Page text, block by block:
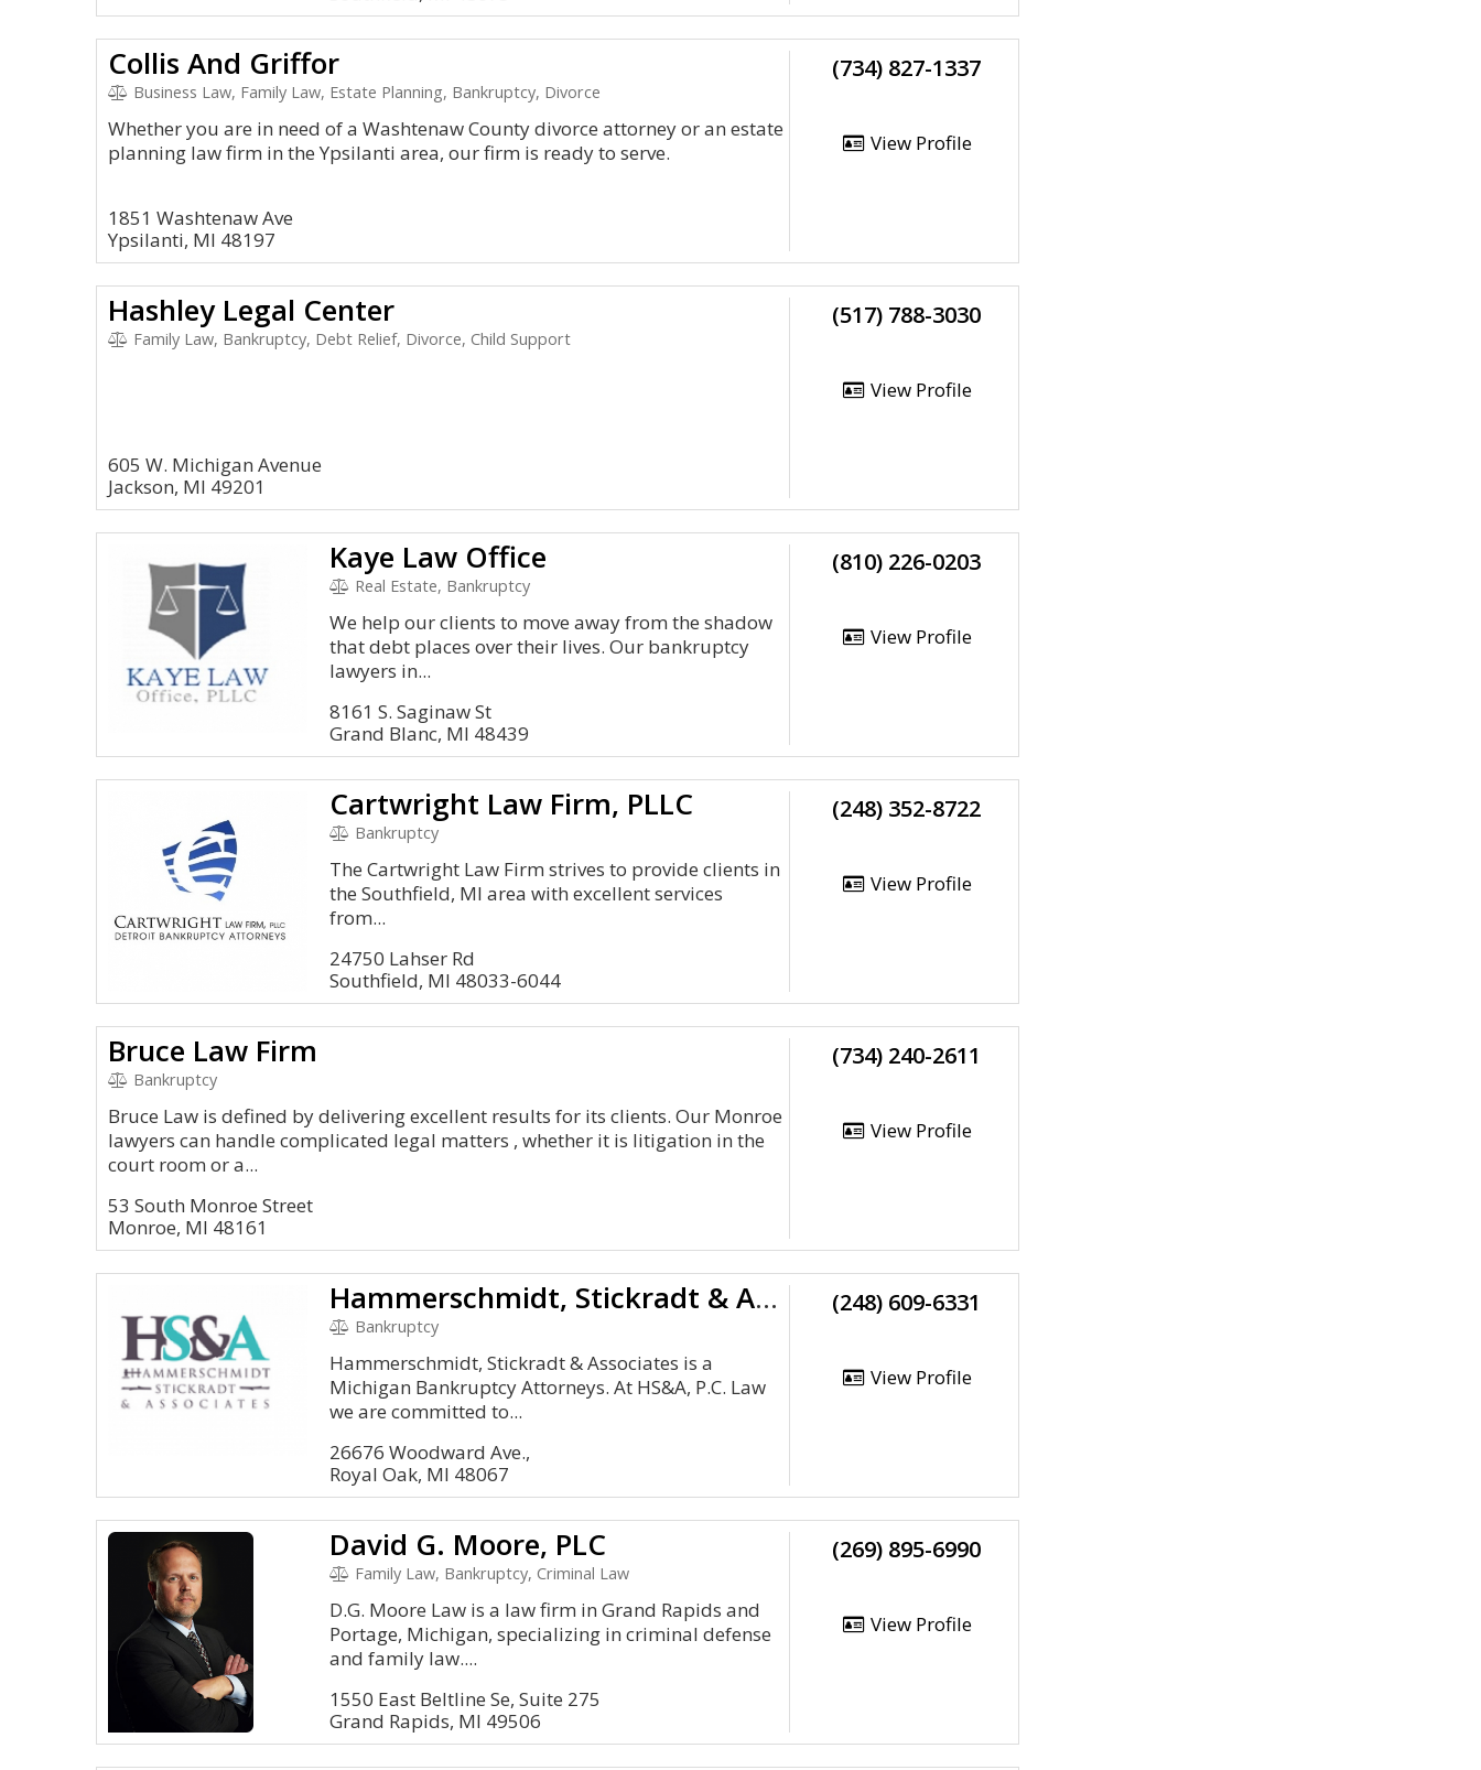
Collis And Griffor
Business Law, Family Law, Estate Planning, Bankruptcy, Divorce
Whether you are in need of a Washtenaw County divorce attorney or an estate
planning law firm in the Ypsilanti area, our firm is ready to serve.
1851 Washtenaw Ave
Ypsilanti, MI 48197
(734) 827-1337
View Profile
Hashley Legal Center
Family Law, Bankruptcy, Debt Relief, Divorce, Child Support
605 W. Michigan Avenue
Jackson, MI 49201
(517) 788-3030
View Profile
Kaye Law Office
Real Estate, Bankruptcy
We help our clients to move away from the shadow
that debt places over their lives. Our bankruptcy
lawyers in...
8161 S. Saginaw St
Grand Blanc, MI 48439
(810) 226-0203
View Profile
Cartwright Law Firm, PLLC
Bankruptcy
The Cartwright Law Firm strives to provide clients in
the Southfield, MI area with excellent services
from...
24750 Lahser Rd
Southfield, MI 48033-6044
(248) 352-8722
View Profile
Bruce Law Firm
Bankruptcy
Bruce Law is defined by delivering excellent results for its clients. Our Monroe
lawyers can handle complicated legal matters , whether it is litigation in the
court room or a...
53 South Monroe Street
Monroe, MI 48161
(734) 240-2611
View Profile
Hammerschmidt, Stickradt & Associates
Bankruptcy
Hammerschmidt, Stickradt & Associates is a
Michigan Bankruptcy Attorneys. At HS&A, P.C. Law
we are committed to...
26676 Woodward Ave.,
Royal Oak, MI 48067
(248) 609-6331
View Profile
David G. Moore, PLC
Family Law, Bankruptcy, Criminal Law
D.G. Moore Law is a law firm in Grand Rapids and
Portage, Michigan, specializing in criminal defense
and family law....
1550 East Beltline Se, Suite 275
Grand Rapids, MI 49506
(269) 895-6990
View Profile